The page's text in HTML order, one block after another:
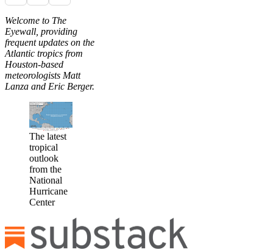
Welcome to The
Eyewall, providing
frequent updates on the
Atlantic tropics from
Houston-based
meteorologists Matt
Lanza and Eric Berger.
The latest
tropical
outlook
from the
National
Hurricane
Center